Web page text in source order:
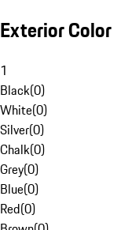
Exterior Color
1
Black(0)
White(0)
Silver(0)
Chalk(0)
Grey(0)
Blue(0)
Red(0)